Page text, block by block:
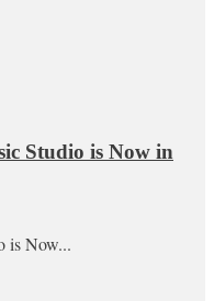
Studio is Now in
is Now...